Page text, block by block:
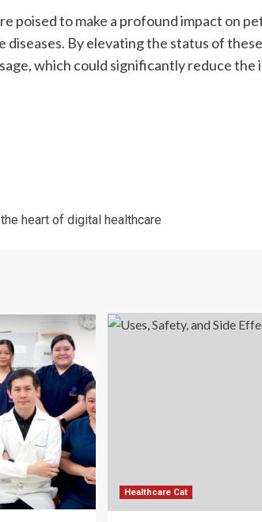
poised to make a profound impact on
By elevating the status of
which could significantly reduce
heart of digital healthcare
Healthcare Cat